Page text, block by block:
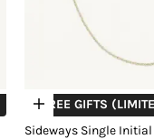
Choose options
+ FREE GIFTS
Sideways Single